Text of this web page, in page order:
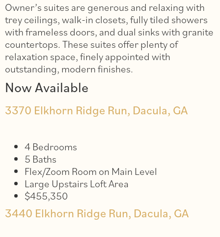
Owner’s suites are generous and relaxing with
trey ceilings, walk-in closets, fully tiled showers
with frameless doors, and dual sinks with granite
countertops. These suites offer plenty of
relaxation space, finely appointed with
outstanding, modern finishes.
Now Available
3370 Elkhorn Ridge Run, Dacula, GA
4 Bedrooms
5 Baths
Flex/Zoom Room on Main Level
Large Upstairs Loft Area
$455,350
3440 Elkhorn Ridge Run, Dacula, GA